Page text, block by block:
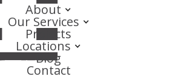
About
Our Services
Projects
Locations
Blog
Contact